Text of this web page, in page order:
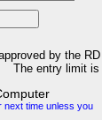
by the
The entry limit is
next time unless you